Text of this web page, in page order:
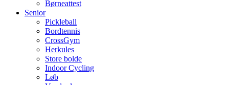
Børneattest
Senior
Pickleball
Bordtennis
CrossGym
Herkules
Store bolde
Indoor Cycling
Løb